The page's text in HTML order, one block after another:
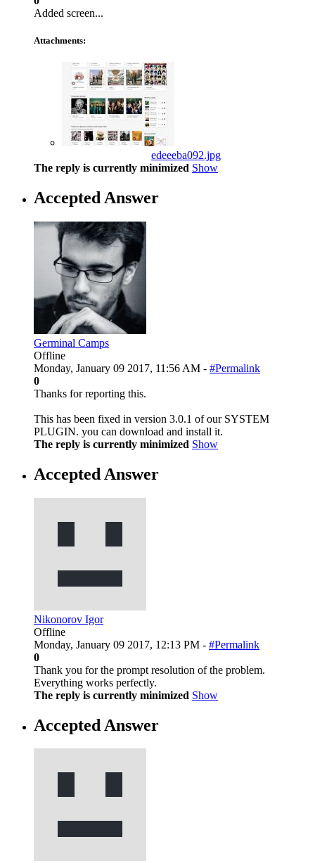
Added screen...
Attachments:
edeeeba092.jpg
The reply is currently minimized Show
Accepted Answer
Germinal Camps
Offline
Monday, January 09 2017, 11:56 AM - #Permalink
0
Thanks for reporting this.
This has been fixed in version 3.0.1 of our SYSTEM
PLUGIN. you can download and install it.
The reply is currently minimized Show
Accepted Answer
Nikonorov Igor
Offline
Monday, January 09 2017, 12:13 PM - #Permalink
0
Thank you for the prompt resolution of the problem.
Everything works perfectly.
The reply is currently minimized Show
Accepted Answer